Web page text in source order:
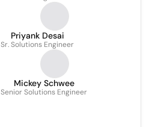
Priyank Desai
Sr. Solutions Engineer
Mickey Schwee
Senior Solutions Engineer